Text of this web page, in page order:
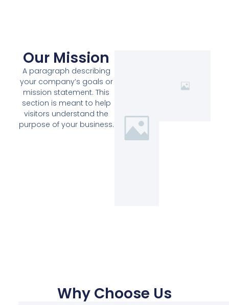
Our Mission
A paragraph describing
your company’s goals or
mission statement. This
section is meant to help
visitors understand the
purpose of your business.
Why Choose Us